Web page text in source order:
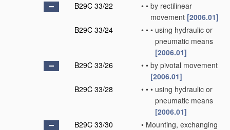
B29C 33/22
• • by rectilinear
movement [2006.01]
B29C 33/24
• • • using hydraulic or
pneumatic means
[2006.01]
B29C 33/26
• • by pivotal movement
[2006.01]
B29C 33/28
• • • using hydraulic or
pneumatic means
[2006.01]
B29C 33/30
• Mounting, exchanging